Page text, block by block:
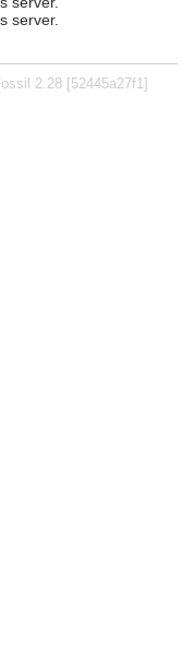
server.
2.28 [52445a27f1]